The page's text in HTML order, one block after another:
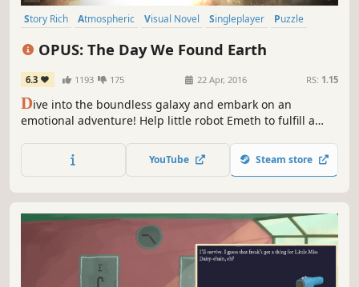
Story Rich Atmospheric Visual Novel Singleplayer
Puzzle
OPUS: The Day We Found Earth
6.3 1193 175 22 Apr, 2016 RS: 1.15
Dive into the boundless galaxy and embark on an
emotional adventure! Help little robot Emeth to fulfill a
Mankind—so step into the spaceship, operate a deep
space telescope, and find out what’s out there in the
YouTube Steam store